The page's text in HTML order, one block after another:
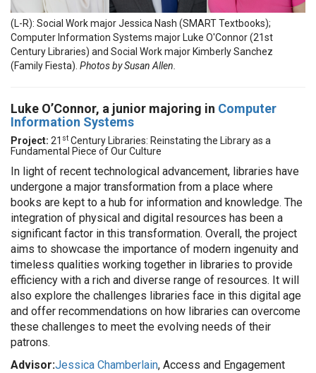
(L-R): Social Work major Jessica Nash (SMART Textbooks);
Computer Information Systems major Luke O'Connor (21st
Century Libraries) and Social Work major Kimberly Sanchez
(Family Fiesta). Photos by Susan Allen.
Luke O’Connor, a junior majoring in Computer
Information Systems
Project: 21 st Century Libraries: Reinstating the Library as a
Fundamental Piece of Our Culture
In light of recent technological advancement, libraries have
undergone a major transformation from a place where
books are kept to a hub for information and knowledge. The
integration of physical and digital resources has been a
significant factor in this transformation. Overall, the project
aims to showcase the importance of modern ingenuity and
timeless qualities working together in libraries to provide
efficiency with a rich and diverse range of resources. It will
also explore the challenges libraries face in this digital age
and offer recommendations on how libraries can overcome
these challenges to meet the evolving needs of their
patrons.
Advisor:Jessica Chamberlain, Access and Engagement